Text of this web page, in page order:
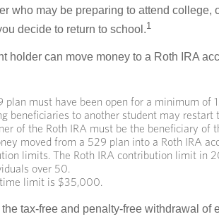
who may be preparing to attend college,
decide to return to school.1
holder can move money to a Roth IRA
plan must have been open for a minimum of
beneficiaries to another student may restart
of the Roth IRA must be the beneficiary of
moved from a 529 plan into a Roth IRA
limits. The Roth IRA contribution limit in
over 50.
limit is $35,000.
tax-free and penalty-free withdrawal of